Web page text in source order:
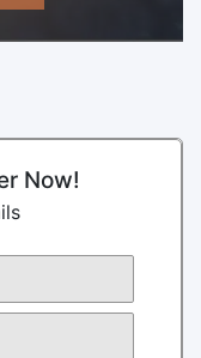
Now!